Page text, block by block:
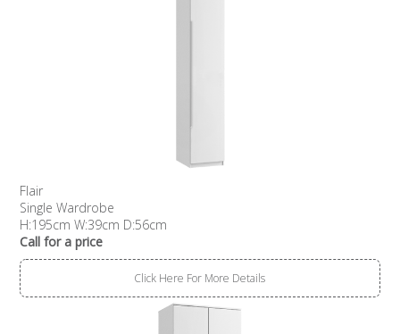
Flair
Single Wardrobe
H:195cm W:39cm D:56cm
Call for a price
Click Here For More Details